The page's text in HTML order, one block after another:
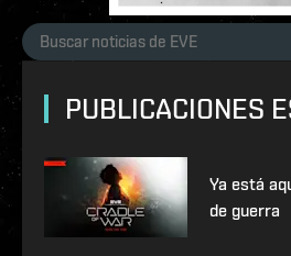
PUBLICACIONES
Ya está
de guerra